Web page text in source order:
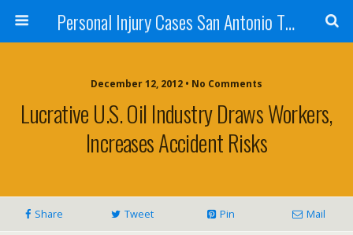
Personal Injury Cases San Antonio TX - Herrera
December 12, 2012 • No Comments
Lucrative U.S. Oil Industry Draws Workers,
Increases Accident Risks
Share Tweet Pin Mail